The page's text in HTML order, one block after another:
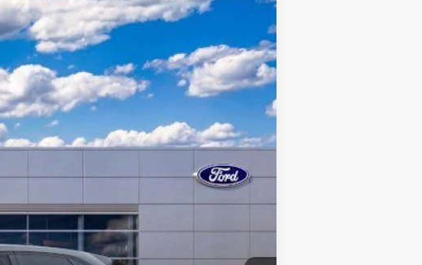
Ext. Int.
FINAL PRICE
$40,160
-$10,161
+$280
+$24